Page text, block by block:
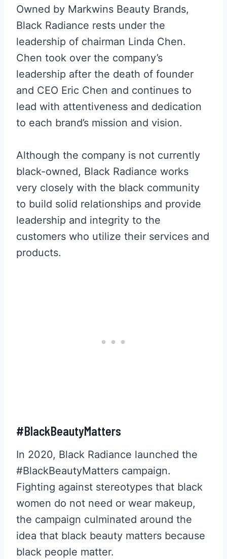
Owned by Markwins Beauty Brands,
Black Radiance rests under the
leadership of chairman Linda Chen.
Chen took over the company’s
leadership after the death of founder
and CEO Eric Chen and continues to
lead with attentiveness and dedication
to each brand’s mission and vision.
Although the company is not currently
black-owned, Black Radiance works
very closely with the black community
to build solid relationships and provide
leadership and integrity to the
customers who utilize their services and
products.
#BlackBeautyMatters
In 2020, Black Radiance launched the
#BlackBeautyMatters campaign.
Fighting against stereotypes that black
women do not need or wear makeup,
the campaign culminated around the
idea that black beauty matters because
black people matter.